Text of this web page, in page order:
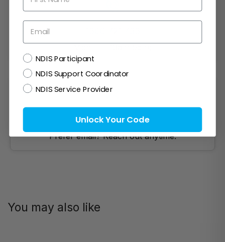
Email Us!
Prefer email? Reach out anytime.
You may also like
Email
NDISNDIS Participant
NDIS Support Coordinator
NDIS Service Provider
Unlock Your Code